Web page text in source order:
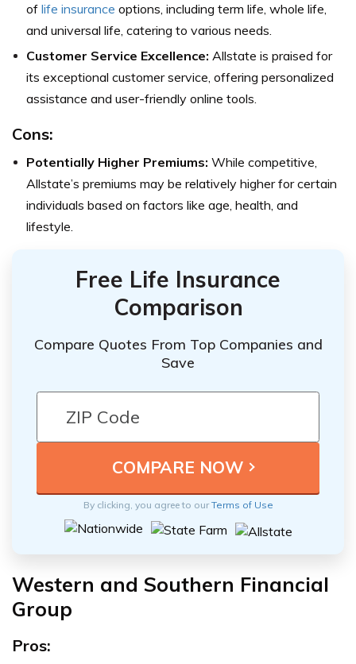
of life insurance options, including term life, whole life,
and universal life, catering to various needs.
Customer Service Excellence: Allstate is praised for
its exceptional customer service, offering personalized
assistance and user-friendly online tools.
Cons:
Potentially Higher Premiums: While competitive,
Allstate’s premiums may be relatively higher for certain
individuals based on factors like age, health, and
lifestyle.
Free Life Insurance
Comparison
Compare Quotes From Top Companies and
Save
By clicking, you agree to ourTerms of Use
Western and Southern Financial
Group
Pros: